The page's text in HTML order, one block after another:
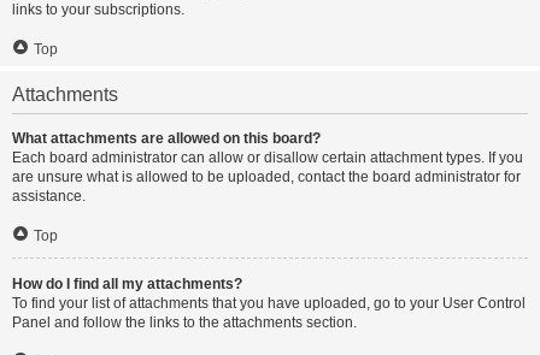
links to your subscriptions.
Top
Attachments
What attachments are allowed on this board?
Each board administrator can allow or disallow certain attachment types. If you
are unsure what is allowed to be uploaded, contact the board administrator for
assistance.
Top
How do I find all my attachments?
To find your list of attachments that you have uploaded, go to your User Control
Panel and follow the links to the attachments section.